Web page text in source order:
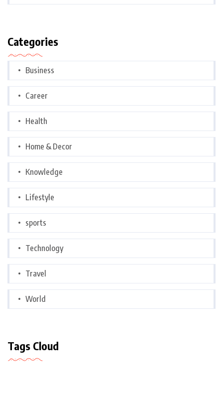
Categories
Business
Career
Health
Home & Decor
Knowledge
Lifestyle
sports
Technology
Travel
World
Tags Cloud